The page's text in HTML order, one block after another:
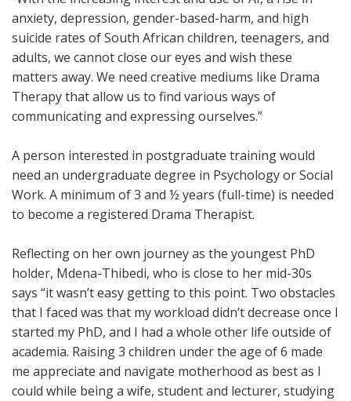
anxiety, depression, gender-based-harm, and high
suicide rates of South African children, teenagers, and
adults, we cannot close our eyes and wish these
matters away. We need creative mediums like Drama
Therapy that allow us to find various ways of
communicating and expressing ourselves.”
A person interested in postgraduate training would
need an undergraduate degree in Psychology or Social
Work. A minimum of 3 and ½ years (full-time) is needed
to become a registered Drama Therapist.
Reflecting on her own journey as the youngest PhD
holder, Mdena-Thibedi, who is close to her mid-30s
says “it wasn’t easy getting to this point. Two obstacles
that I faced was that my workload didn’t decrease once I
started my PhD, and I had a whole other life outside of
academia. Raising 3 children under the age of 6 made
me appreciate and navigate motherhood as best as I
could while being a wife, student and lecturer, studying